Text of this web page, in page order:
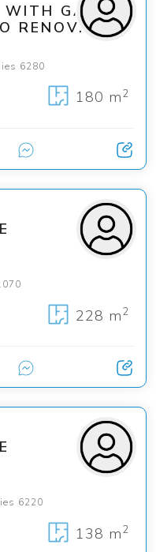
WITH GARDEN
RENOV...
6280
180 m2
228 m2
6220
138 m2